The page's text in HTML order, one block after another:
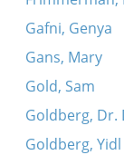
Gafni, Genya
Gans, Mary
Gold, Sam
Goldberg, Dr.
Goldberg, Yidl